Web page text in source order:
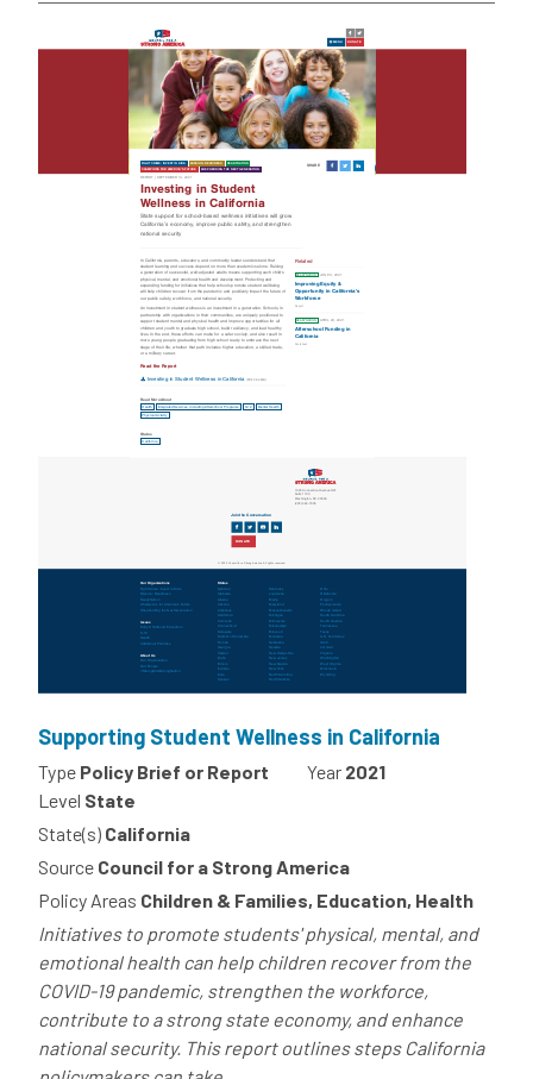
Supporting Student Wellness in California
Type Policy Brief or Report Year 2021
Level State
State(s) California
Source Council for a Strong America
Policy Areas Children & Families, Education, Health
Initiatives to promote students' physical, mental, and
emotional health can help children recover from the
COVID-19 pandemic, strengthen the workforce,
contribute to a strong state economy, and enhance
national security. This report outlines steps California